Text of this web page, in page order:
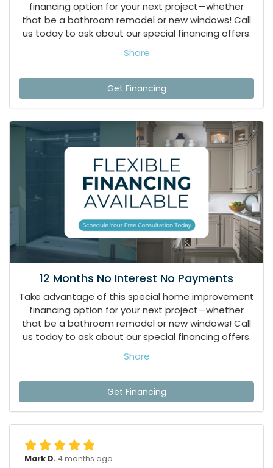
financing option for your next project—whether
that be a bathroom remodel or new windows! Call
us today to ask about our special financing offers.
Share
Get Financing
12 Months No Interest No Payments
Take advantage of this special home improvement
financing option for your next project—whether
that be a bathroom remodel or new windows! Call
us today to ask about our special financing offers.
Share
Get Financing
Mark D. 4 months ago